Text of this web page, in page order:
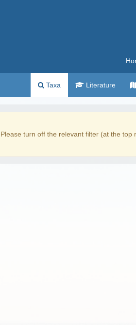
Taxa Literature
. Please turn off the relevant filter (at the